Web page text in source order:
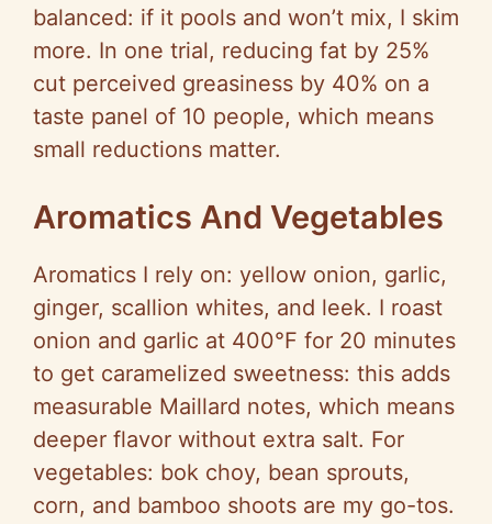
balanced: if it pools and won’t mix, I skim
more. In one trial, reducing fat by 25%
cut perceived greasiness by 40% on a
taste panel of 10 people, which means
small reductions matter.
Aromatics And Vegetables
Aromatics I rely on: yellow onion, garlic,
ginger, scallion whites, and leek. I roast
onion and garlic at 400°F for 20 minutes
to get caramelized sweetness: this adds
measurable Maillard notes, which means
deeper flavor without extra salt. For
vegetables: bok choy, bean sprouts,
corn, and bamboo shoots are my go-tos.